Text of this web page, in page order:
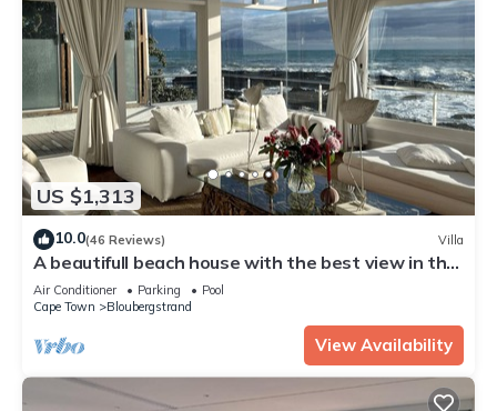
US $1,313
10.0(46 Reviews) Villa
A beautifull beach house with the best view in the
world, load shedding free
Air Conditioner Parking
Pool
Cape Town
Bloubergstrand
View Availability